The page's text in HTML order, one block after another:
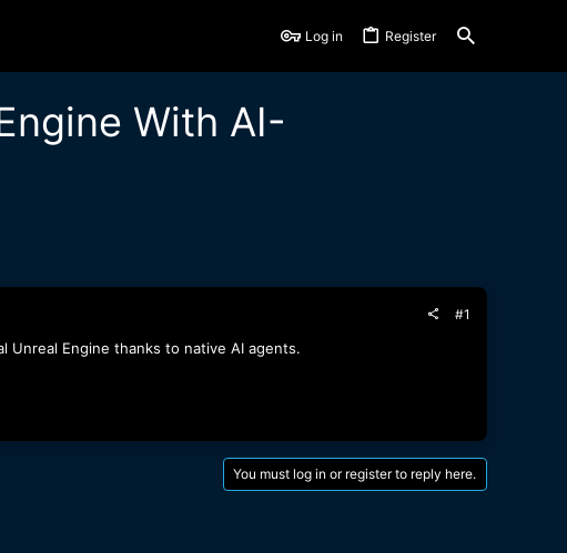
Log in Register
With AI-
#1
Unreal Engine thanks to native AI agents.
You must log in or register to reply here.